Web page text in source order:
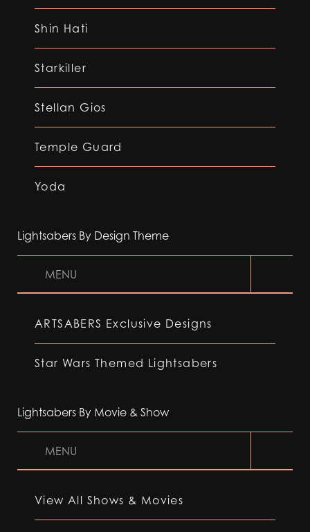
Shin Hati
Starkiller
Stellan Gios
Temple Guard
Yoda
Lightsabers By Design Theme
MENU
ARTSABERS Exclusive Designs
Star Wars Themed Lightsabers
Lightsabers By Movie & Show
MENU
View All Shows & Movies